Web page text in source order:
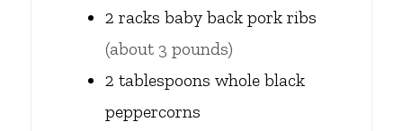
2 racks baby back pork ribs
(about 3 pounds)
2 tablespoons whole black
peppercorns